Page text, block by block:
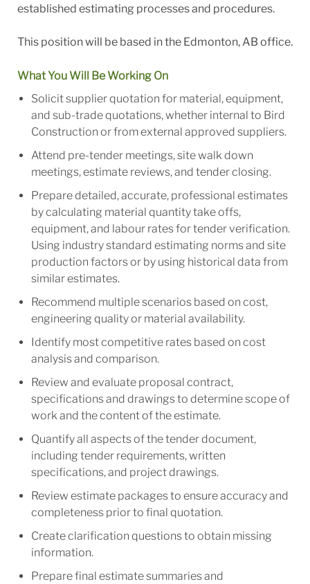
established estimating processes and procedures.
This position will be based in the Edmonton, AB office.
What You Will Be Working On
Solicit supplier quotation for material, equipment,
and sub-trade quotations, whether internal to Bird
Construction or from external approved suppliers.
Attend pre-tender meetings, site walk down
meetings, estimate reviews, and tender closing.
Prepare detailed, accurate, professional estimates
by calculating material quantity take offs,
equipment, and labour rates for tender verification.
Using industry standard estimating norms and site
production factors or by using historical data from
similar estimates.
Recommend multiple scenarios based on cost,
engineering quality or material availability.
Identify most competitive rates based on cost
analysis and comparison.
Review and evaluate proposal contract,
specifications and drawings to determine scope of
work and the content of the estimate.
Quantify all aspects of the tender document,
including tender requirements, written
specifications, and project drawings.
Review estimate packages to ensure accuracy and
completeness prior to final quotation.
Create clarification questions to obtain missing
information.
Prepare final estimate summaries and